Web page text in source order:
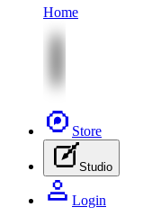
Home
Store
Studio
Login